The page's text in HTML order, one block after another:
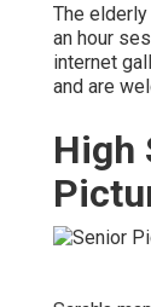
The
an hour
internet
and are
High